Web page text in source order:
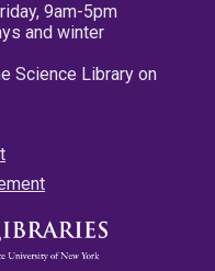
9am-5pm
and winter
Science Library on